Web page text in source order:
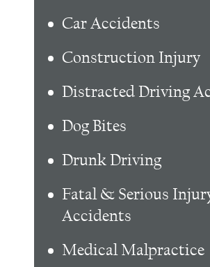
Car Accidents
Construction Injury
Distracted Driving
Dog Bites
Drunk Driving
Fatal & Serious
Accidents
Medical Malpractice